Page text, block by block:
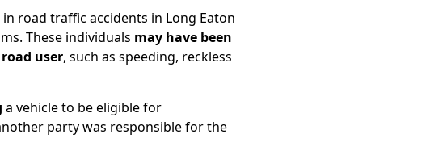
road traffic accidents in Long Eaton
These individuals may have been
user, such as speeding, reckless
a vehicle to be eligible for
party was responsible for the